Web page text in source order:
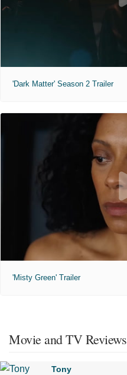
'Dark Matter' Season 2 Trailer
'Misty Green' Trailer
Movie and TV Reviews
Tony